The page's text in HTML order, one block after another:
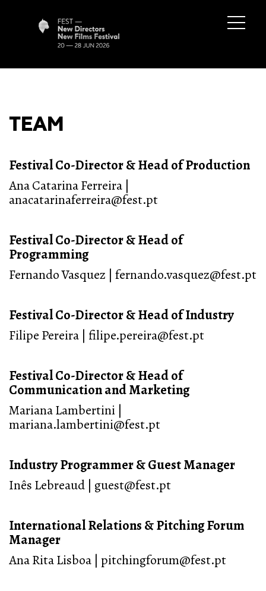
TEAM
Festival Co-Director & Head of Production
Ana Catarina Ferreira |
anacatarinaferreira@fest.pt
Festival Co-Director & Head of
Programming
Fernando Vasquez | fernando.vasquez@fest.pt
Festival Co-Director & Head of Industry
Filipe Pereira | filipe.pereira@fest.pt
Festival Co-Director & Head of
Communication and Marketing
Mariana Lambertini |
mariana.lambertini@fest.pt
Industry Programmer & Guest Manager
Inês Lebreaud | guest@fest.pt
International Relations & Pitching Forum
Manager
Ana Rita Lisboa | pitchingforum@fest.pt